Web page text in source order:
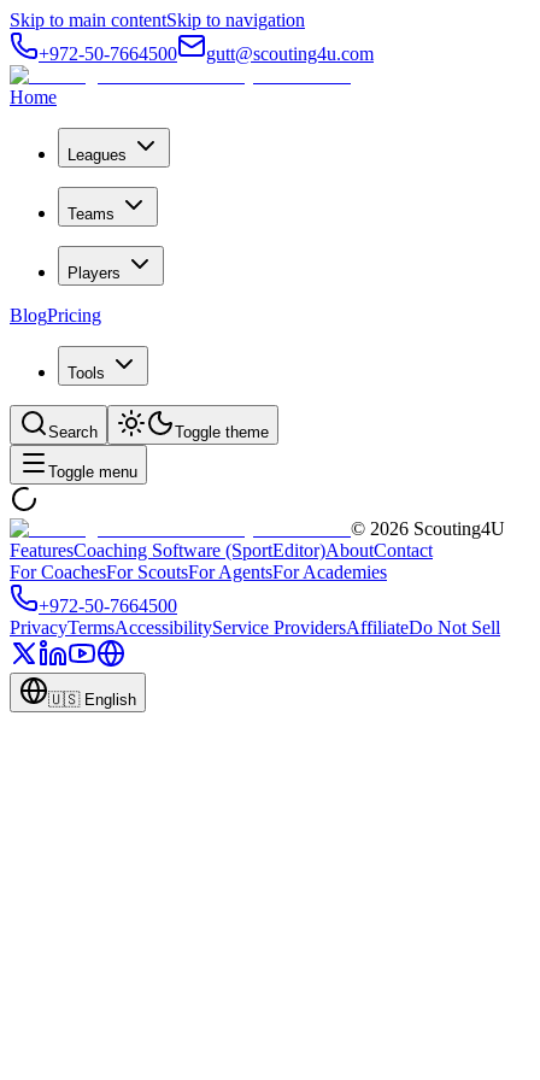
Skip to main contentSkip to navigation
+972-50-7664500
gutt@scouting4u.com
Home
Leagues
Teams
Players
BlogPricing
Tools
Search Toggle theme
Toggle menu
© 2026 Scouting4U
FeaturesCoaching Software (SportEditor)AboutContact
For CoachesFor ScoutsFor AgentsFor Academies
+972-50-7664500
PrivacyTermsAccessibilityService ProvidersAffiliateDo Not Sell
🇺🇸 English